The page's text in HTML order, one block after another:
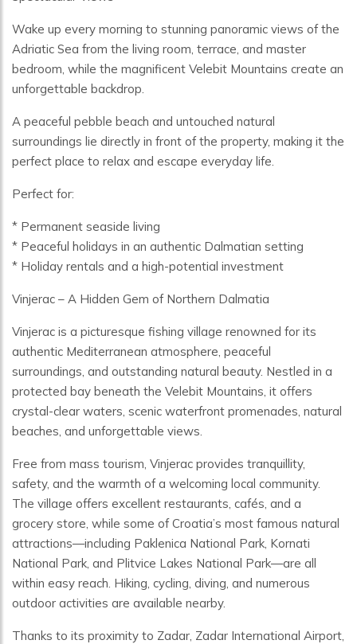
Wake up every morning to stunning panoramic views of the
Adriatic Sea from the living room, terrace, and master
bedroom, while the magnificent Velebit Mountains create an
unforgettable backdrop.
A peaceful pebble beach and untouched natural
surroundings lie directly in front of the property, making it the
perfect place to relax and escape everyday life.
Perfect for:
* Permanent seaside living
* Peaceful holidays in an authentic Dalmatian setting
* Holiday rentals and a high-potential investment
Vinjerac – A Hidden Gem of Northern Dalmatia
Vinjerac is a picturesque fishing village renowned for its
authentic Mediterranean atmosphere, peaceful
surroundings, and outstanding natural beauty. Nestled in a
protected bay beneath the Velebit Mountains, it offers
crystal-clear waters, scenic waterfront promenades, natural
beaches, and unforgettable views.
Free from mass tourism, Vinjerac provides tranquillity,
safety, and the warmth of a welcoming local community.
The village offers excellent restaurants, cafés, and a
grocery store, while some of Croatia’s most famous natural
attractions—including Paklenica National Park, Kornati
National Park, and Plitvice Lakes National Park—are all
within easy reach. Hiking, cycling, diving, and numerous
outdoor activities are available nearby.
Thanks to its proximity to Zadar, Zadar International Airport,